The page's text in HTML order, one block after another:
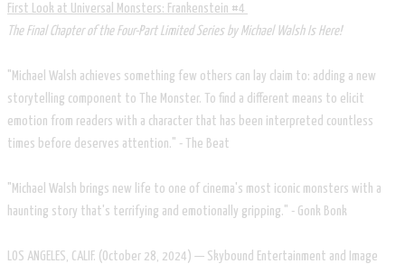
First Look at Universal Monsters: Frankenstein #4
The Final Chapter of the Four-Part Limited Series by Michael Walsh Is Here!
"Michael Walsh achieves something few others can lay claim to: adding a new
storytelling component to The Monster. To find a different means to elicit
emotion from readers with a character that has been interpreted countless
times before deserves attention." - The Beat
"Michael Walsh brings new life to one of cinema's most iconic monsters with a
haunting story that's terrifying and emotionally gripping." - Gonk Bonk
LOS ANGELES, CALIF. (October 28, 2024) — Skybound Entertainment and Image